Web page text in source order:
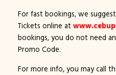
For fast bookings, we
Tickets online at
bookings, you do not need
Promo Code.
For more info, you may call